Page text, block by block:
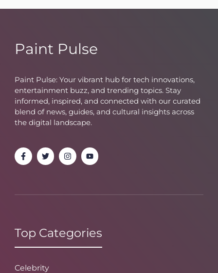
Paint Pulse
Paint Pulse: Your vibrant hub for tech innovations,
entertainment buzz, and trending topics. Stay
informed, inspired, and connected with our curated
blend of news, guides, and cultural insights across
the digital landscape.
Top Categories
Celebrity